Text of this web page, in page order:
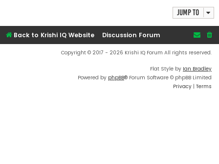
Jump to
Back to Krishi IQ Website Discussion Forum
Copyright © 2017 - 2026 Krishi IQ Forum All rights reserved.
Flat Style by Ian Bradley
Powered by phpBB® Forum Software © phpBB Limited
Privacy | Terms